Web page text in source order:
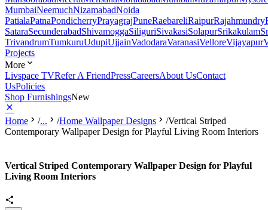
MumbaiNeemuchNizamabadNoida
PatialaPatnaPondicherryPrayagrajPuneRaebareliRaipurRajahmundry
SataraSecunderabadShivamoggaSiliguriSivakasiSolapurSrikakulam
TrivandrumTumkuruUdupiUjjainVadodaraVaranasiVelloreVijayapur
Projects
More
Livspace TVRefer A FriendPressCareersAbout UsContact
UsPolicies
Shop FurnishingsNew
Home /... /Home Wallpaper Designs /Vertical Striped
Contemporary Wallpaper Design for Playful Living Room Interiors
Vertical Striped Contemporary Wallpaper Design for Playful
Living Room Interiors